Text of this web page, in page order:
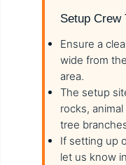
Setup Crew
Ensure a
wide from
area.
The setup
rocks,
tree
If setting up
let us know